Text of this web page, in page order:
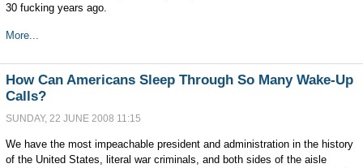
30 fucking years ago.
More...
How Can Americans Sleep Through So Many Wake-Up
Calls?
SUNDAY, 22 JUNE 2008 11:15
We have the most impeachable president and administration in the history
of the United States, literal war criminals, and both sides of the aisle